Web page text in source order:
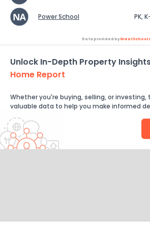
Power School PK,
Data provided by
Unlock In-Depth Property
Home Report
Whether you're buying, selling, or
valuable data to help you make informed